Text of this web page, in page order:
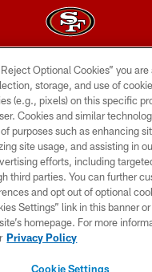
Forty Niners Football Company
TERMS AND CONDITIONS
PRIVACY POLICY
ACCESSIBILITY
CONTACT US
AD CHOICES
YOUR PRIVACY CHOICES
Optional Cookies” you
storage, and use of
(e.g., pixels) on this specific
Cookies and similar
purposes such as enhancing
site usage, and assisting in
efforts, including
third parties. You can further
and opt out of optional
Settings” link in this banner
homepage. For more
Privacy Policy
Cookie Settings